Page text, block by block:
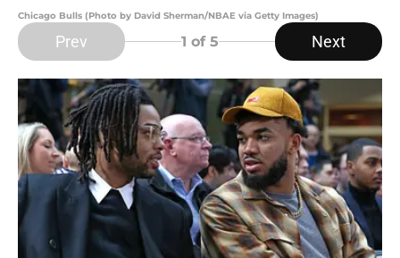
Chicago Bulls (Photo by David Sherman/NBAE via Getty Images)
Prev 1 of 5 Next